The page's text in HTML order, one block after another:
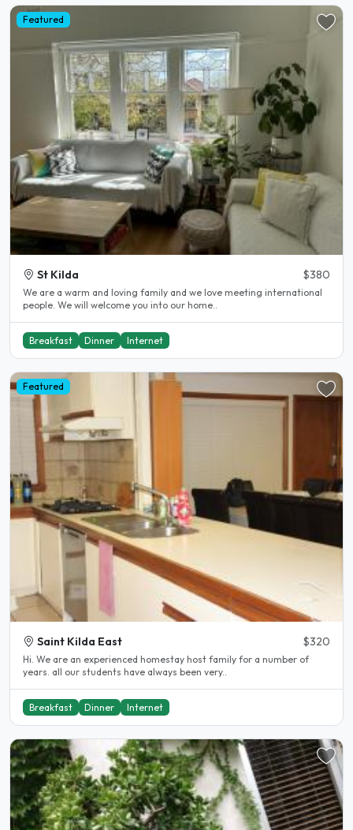
Featured
St Kilda $380
We are a warm and loving family and we love meeting international
people. We will welcome you into our home..
Breakfast Dinner Internet
Featured
Saint Kilda East $320
Hi. We are an experienced homestay host family for a number of
years. all our students have always been very..
Breakfast Dinner Internet